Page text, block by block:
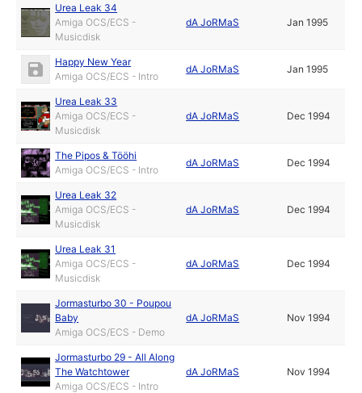
Urea Leak 34
Amiga OCS/ECS -
Musicdisk
dA JoRMaS Jan 1995
Happy New Year
Amiga OCS/ECS - Intro
dA JoRMaS Jan 1995
Urea Leak 33
Amiga OCS/ECS -
Musicdisk
dA JoRMaS Dec 1994
The Pipos & Tööhi
Amiga OCS/ECS - Intro
dA JoRMaS Dec 1994
Urea Leak 32
Amiga OCS/ECS -
Musicdisk
dA JoRMaS Dec 1994
Urea Leak 31
Amiga OCS/ECS -
Musicdisk
dA JoRMaS Dec 1994
Jormasturbo 30 - Poupou
Baby
Amiga OCS/ECS - Demo
dA JoRMaS Nov 1994
Jormasturbo 29 - All Along
The Watchtower
Amiga OCS/ECS - Intro
dA JoRMaS Nov 1994